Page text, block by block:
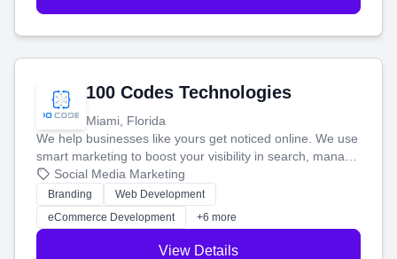
100 Codes Technologies
Miami, Florida
We help businesses like yours get noticed online. We use
smart marketing to boost your visibility in search, manage
your social media, and run ad campaigns that actually
work. Our custom strategies help you connect with more
customers and grow your brand.
Social Media Marketing
Branding
Web Development
eCommerce Development
+6 more
View Details